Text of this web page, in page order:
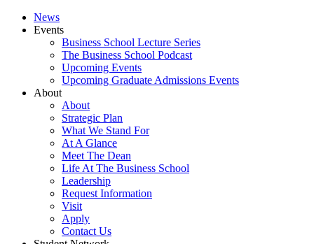
News
Events
Business School Lecture Series
The Business School Podcast
Upcoming Events
Upcoming Graduate Admissions Events
About
About
Strategic Plan
What We Stand For
At A Glance
Meet The Dean
Life At The Business School
Leadership
Request Information
Visit
Apply
Contact Us